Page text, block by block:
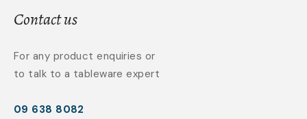
Contact us
For any product enquiries or
to talk to a tableware expert
09 638 8082